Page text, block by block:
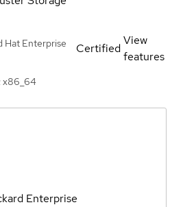
Hat Enterprise
x86_64
Certified
View
features
Enterprise